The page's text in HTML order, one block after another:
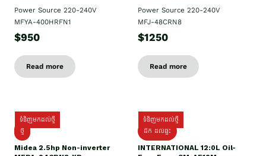
Power Source 220-240V
MFYA-400HRFN1
$950
Read more
Power Source 220-240V
MFJ-48CRN8
$1250
Read more
ទំនិញមកដល់ថ្មី
ថ្មី
Midea 2.5hp Non-inverter
ទំនិញមកដល់ថ្មី
ដឹក​ ដល់ផ្ទះ
INTERNATIONAL 12:0L Oil-